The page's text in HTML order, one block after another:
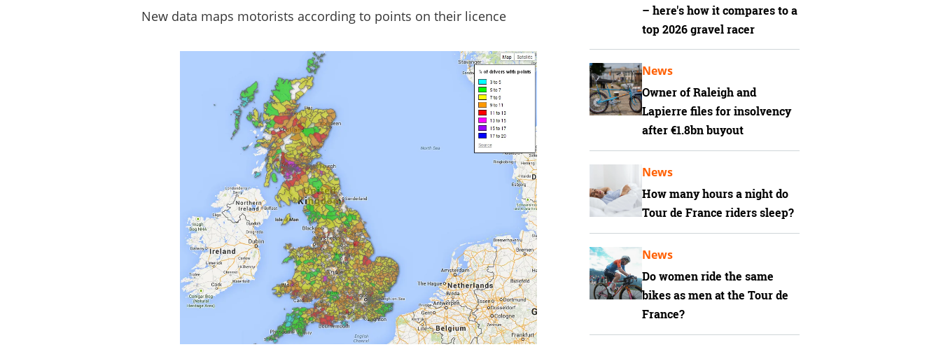
New data maps motorists according to points on their licence
– here's how it compares to a
top 2026 gravel racer
Owner of Raleigh and
Lapierre files for insolvency
after €1.8bn buyout
News
How many hours a night do
Tour de France riders sleep?
News
Do women ride the same
bikes as men at the Tour de
France?
News